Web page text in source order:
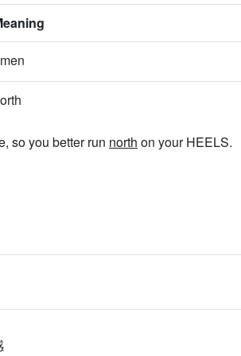
so you better run north on your HEELS.